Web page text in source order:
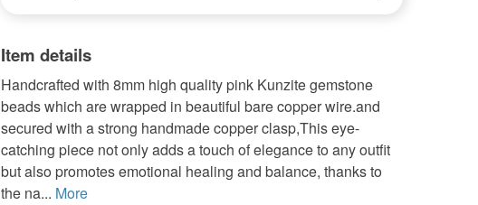
Item details
Handcrafted with 8mm high quality pink Kunzite gemstone
beads which are wrapped in beautiful bare copper wire.and
secured with a strong handmade copper clasp,This eye-
catching piece not only adds a touch of elegance to any outfit
but also promotes emotional healing and balance, thanks to
the na... More